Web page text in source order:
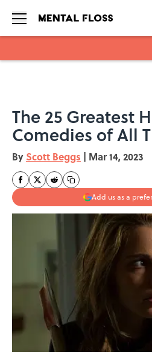
The 25 Greatest
Comedies of All
By Scott Beggs | Mar 14, 2023
Add us as a